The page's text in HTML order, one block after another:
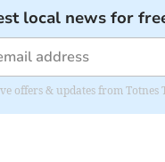
local news for
offers & updates from Totnes